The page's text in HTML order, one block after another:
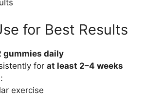
for Best Results
gummies daily
for at least 2–4 weeks
exercise